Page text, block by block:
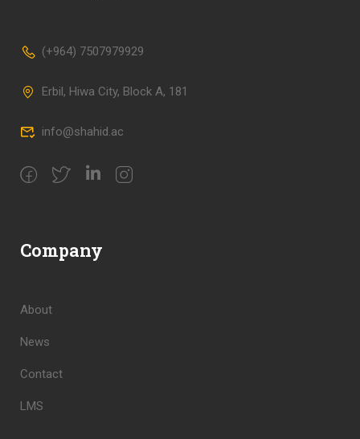
(+964) 7507979929
Erbil, Hiwa City, Block A, 181
info@shahid.ac
Company
About
News
Contact
LMS